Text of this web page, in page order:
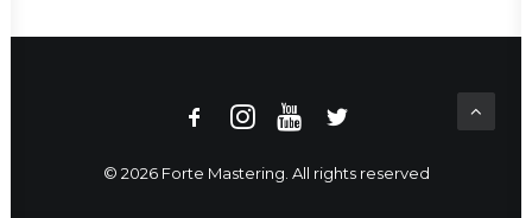
© 2026 Forte Mastering. All rights reserved